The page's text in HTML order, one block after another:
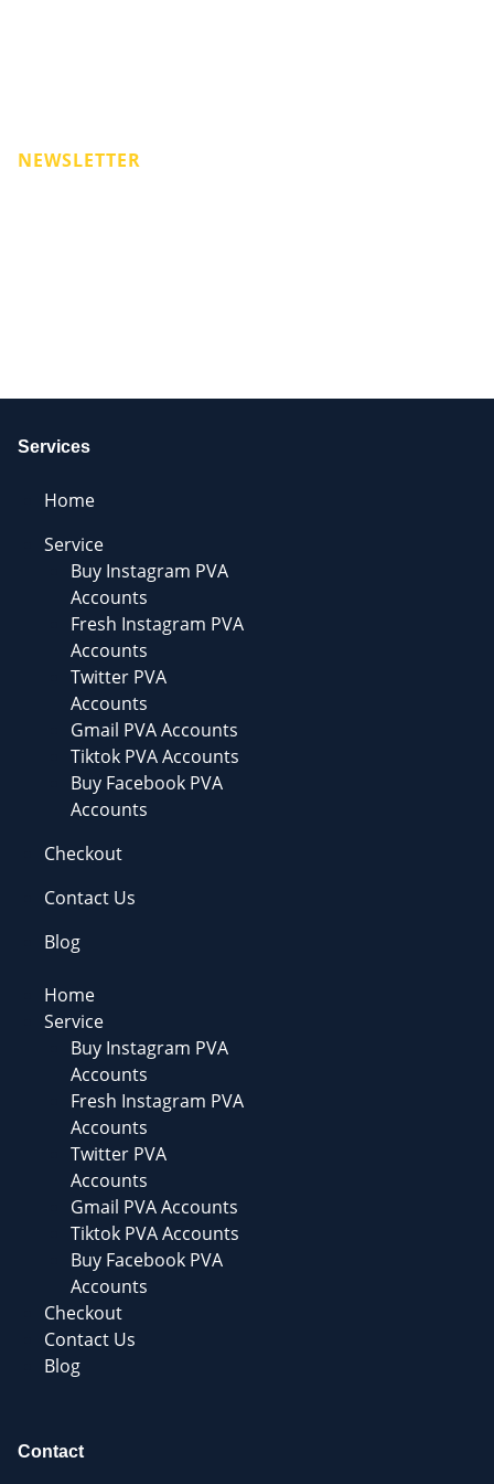
NEWSLETTER
Services
Home
Service
Buy Instagram PVA
Accounts
Fresh Instagram PVA
Accounts
Twitter PVA
Accounts
Gmail PVA Accounts
Tiktok PVA Accounts
Buy Facebook PVA
Accounts
Checkout
Contact Us
Blog
Home
Service
Buy Instagram PVA
Accounts
Fresh Instagram PVA
Accounts
Twitter PVA
Accounts
Gmail PVA Accounts
Tiktok PVA Accounts
Buy Facebook PVA
Accounts
Checkout
Contact Us
Blog
Contact